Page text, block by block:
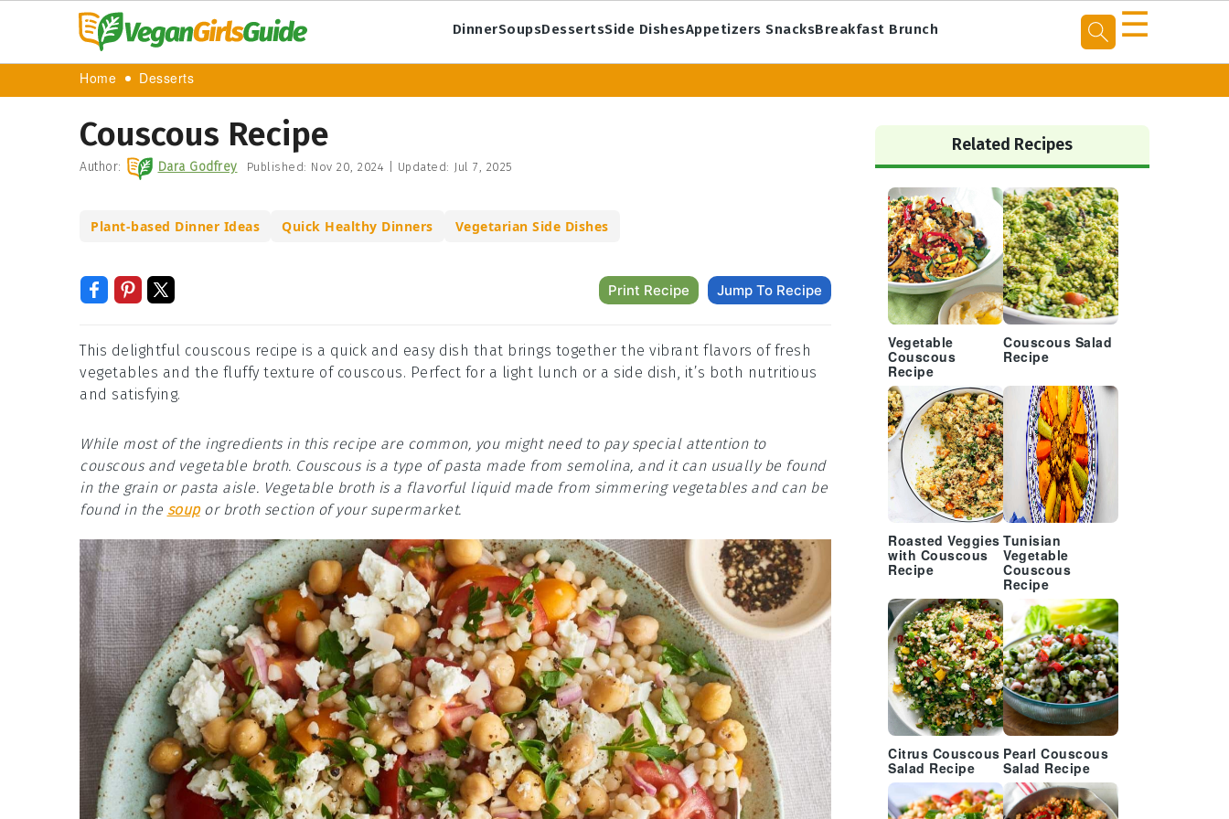
DinnerSoupsDessertsSide DishesAppetizers SnacksBreakfast Brunch ☰
Home Desserts
Couscous Recipe
Author: Dara Godfrey Published: Nov 20, 2024 Updated: Jul 7, 2025
Plant-based Dinner Ideas Quick Healthy Dinners Vegetarian Side Dishes
Print Recipe Jump To Recipe
This delightful couscous recipe is a quick and easy dish that brings together the vibrant flavors of fresh
vegetables and the fluffy texture of couscous. Perfect for a light lunch or a side dish, it’s both nutritious
and satisfying.
While most of the ingredients in this recipe are common, you might need to pay special attention to
couscous and vegetable broth. Couscous is a type of pasta made from semolina, and it can usually be found
in the grain or pasta aisle. Vegetable broth is a flavorful liquid made from simmering vegetables and can be
found in the soupor broth section of your supermarket.
Primary
Sidebar
Related Recipes
Vegetable
Couscous
Recipe
Couscous Salad
Recipe
Roasted Veggies
with Couscous
Recipe
Tunisian
Vegetable
Couscous
Recipe
Citrus Couscous
Salad Recipe
Pearl Couscous
Salad Recipe